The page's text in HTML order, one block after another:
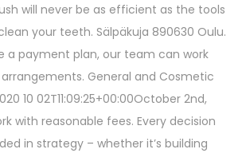
will never be as efficient as the tools
your teeth. Sälpäkuja 890630 Oulu.
a payment plan, our team can work
General and Cosmetic
10 02T11:09:25+00:00October 2nd,
with reasonable fees. Every decision
in strategy – whether it’s building